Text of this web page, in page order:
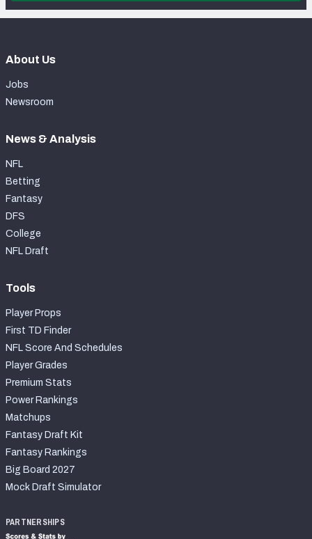
About Us
Jobs
Newsroom
News & Analysis
NFL
Betting
Fantasy
DFS
College
NFL Draft
Tools
Player Props
First TD Finder
NFL Score And Schedules
Player Grades
Premium Stats
Power Rankings
Matchups
Fantasy Draft Kit
Fantasy Rankings
Big Board 2027
Mock Draft Simulator
PARTNERSHIPS